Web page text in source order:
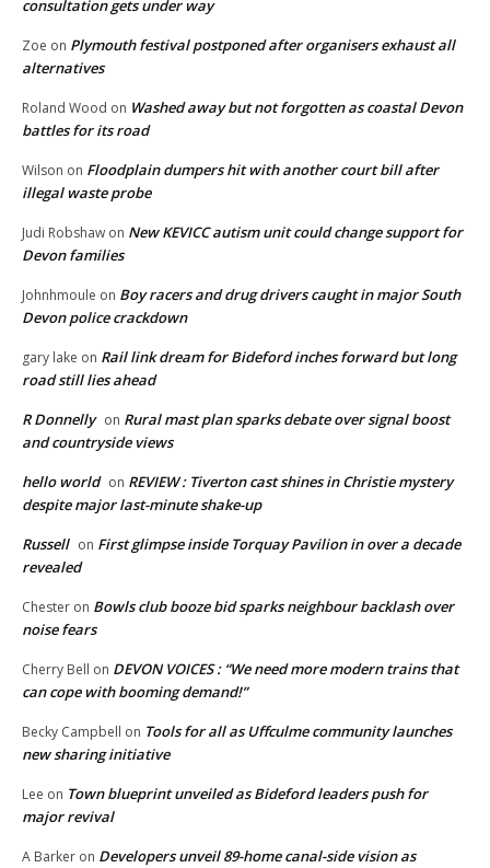
consultation gets under way
Zoe on Plymouth festival postponed after organisers exhaust all
alternatives
Roland Wood on Washed away but not forgotten as coastal Devon
battles for its road
Wilson on Floodplain dumpers hit with another court bill after
illegal waste probe
Judi Robshaw on New KEVICC autism unit could change support for
Devon families
Johnhmoule on Boy racers and drug drivers caught in major South
Devon police crackdown
gary lake on Rail link dream for Bideford inches forward but long
road still lies ahead
R Donnelly on Rural mast plan sparks debate over signal boost
and countryside views
hello world on REVIEW : Tiverton cast shines in Christie mystery
despite major last-minute shake-up
Russell on First glimpse inside Torquay Pavilion in over a decade
revealed
Chester on Bowls club booze bid sparks neighbour backlash over
noise fears
Cherry Bell on DEVON VOICES : “We need more modern trains that
can cope with booming demand!”
Becky Campbell on Tools for all as Uffculme community launches
new sharing initiative
Lee on Town blueprint unveiled as Bideford leaders push for
major revival
A Barker on Developers unveil 89-home canal-side vision as